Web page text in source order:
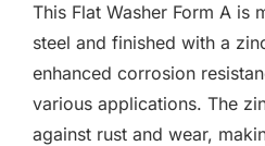
through
£3.81
This Flat Washer Form A is
steel and finished with a
enhanced corrosion
various applications. The
against rust and wear,